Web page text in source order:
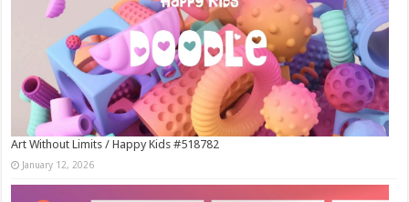
Art Without Limits / Happy Kids #518782
January 12, 2026